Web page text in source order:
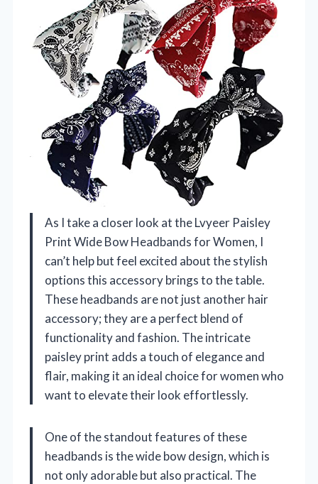
As I take a closer look at the Lvyeer Paisley
Print Wide Bow Headbands for Women, I
can’t help but feel excited about the stylish
options this accessory brings to the table.
These headbands are not just another hair
accessory; they are a perfect blend of
functionality and fashion. The intricate
paisley print adds a touch of elegance and
flair, making it an ideal choice for women who
want to elevate their look effortlessly.
One of the standout features of these
headbands is the wide bow design, which is
not only adorable but also practical. The